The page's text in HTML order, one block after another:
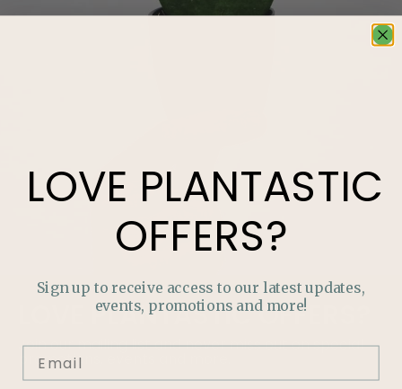
PLANTASTICOFFERS?
Join our mailing list and never miss out on special
promotions, events and more.
LOVE PLANTASTIC
OFFERS?
Sign up to receive access to our latest updates,
events, promotions and more!